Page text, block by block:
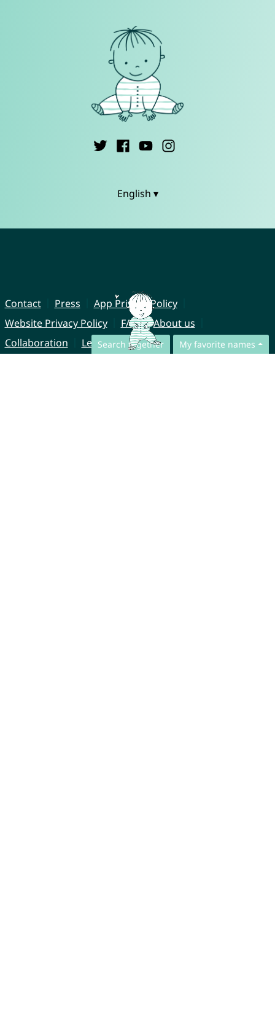
Search together My favorite names
English ▾
Contact Press
App Privacy Policy
Website Privacy Policy
FAQ
About us
Collaboration
Legal Notice